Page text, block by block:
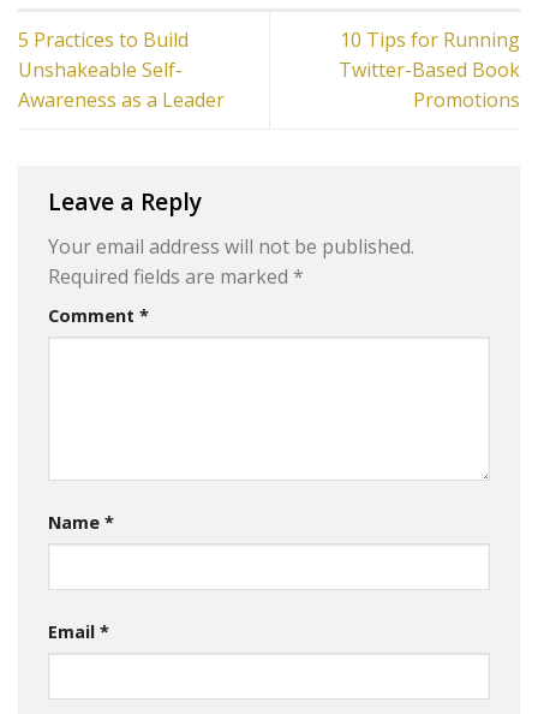
5 Practices to Build
Unshakeable Self-
Awareness as a Leader
10 Tips for Running
Twitter-Based Book
Promotions
Leave a Reply
Your email address will not be published.
Required fields are marked *
Comment *
Name *
Email *